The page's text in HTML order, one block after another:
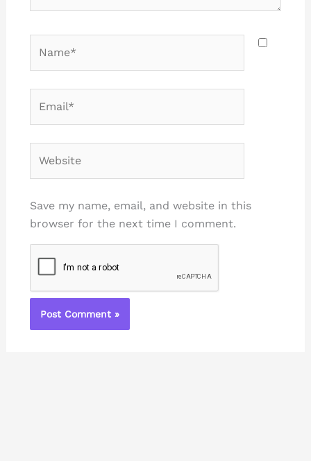
Save my name, email, and website in this
browser for the next time I comment.